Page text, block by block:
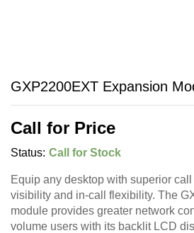
GXP2200EXT Expansion
Call for Price
Status: Call for Stock
Equip any desktop with superior
visibility and in-call flexibility. The
module provides greater network
volume users with its backlit LCD